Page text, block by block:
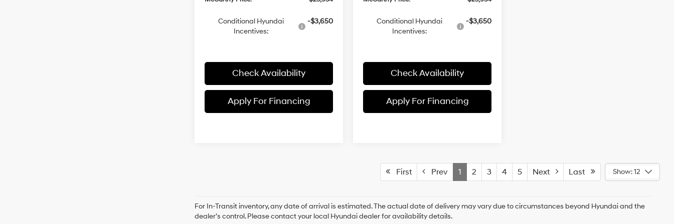
Conditional Hyundai
Incentives:
-$3,650
Check Availability
Apply For Financing
Conditional Hyundai
Incentives:
-$3,650
Check Availability
Apply For Financing
First Prev 1 2 3 4 5 Next Last Show: 12
For In-Transit inventory, any date of arrival is estimated. The actual date of delivery may vary due to circumstances beyond Hyundai and the
dealer’s control. Please contact your local Hyundai dealer for availability details.